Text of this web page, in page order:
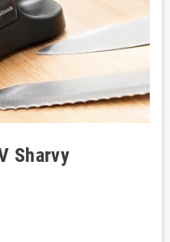
Sharvy